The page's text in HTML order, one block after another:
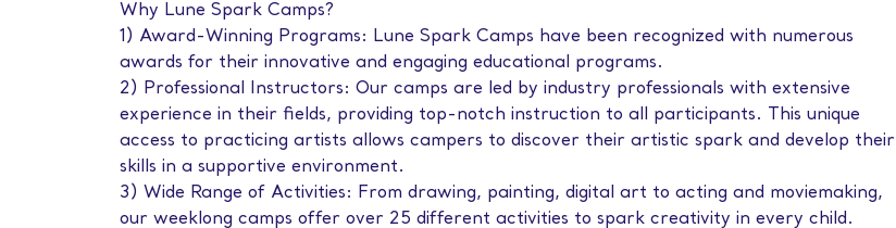
Why Lune Spark Camps?
1) Award-Winning Programs: Lune Spark Camps have been recognized with numerous
awards for their innovative and engaging educational programs.
2) Professional Instructors: Our camps are led by industry professionals with extensive
experience in their fields, providing top-notch instruction to all participants. This unique
access to practicing artists allows campers to discover their artistic spark and develop their
skills in a supportive environment.
3) Wide Range of Activities: From drawing, painting, digital art to acting and moviemaking,
our weeklong camps offer over 25 different activities to spark creativity in every child.